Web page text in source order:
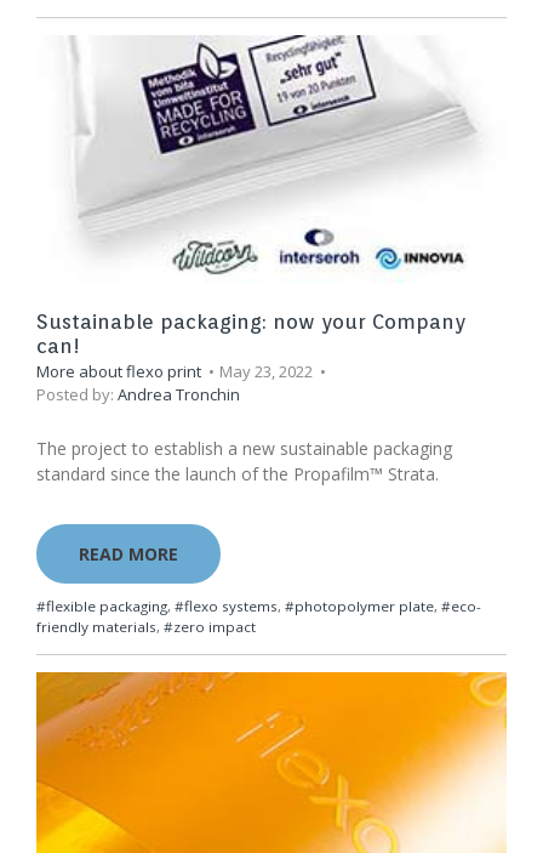
Sustainable packaging: now your Company
can!
More about flexo print
May 23, 2022
Posted by: Andrea Tronchin
The project to establish a new sustainable packaging
standard since the launch of the Propafilm™ Strata.
READ MORE
#flexible packaging, #flexo systems, #photopolymer plate, #eco-
friendly materials, #zero impact